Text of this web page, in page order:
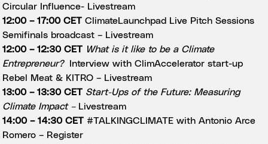
Circular Influence- Livestream
12:00 – 17:00 CET ClimateLaunchpad Live Pitch Sessions
Semifinals broadcast – Livestream
12:00 – 12:30 CET What is it like to be a Climate
Entrepreneur?Interview with ClimAccelerator start-up
Rebel Meat & KITRO – Livestream
13:00 – 13:30 CET Start-Ups of the Future: Measuring
Climate Impact – Livestream
14:00 – 14:30 CET #TALKINGCLIMATE with Antonio Arce
Romero – Register